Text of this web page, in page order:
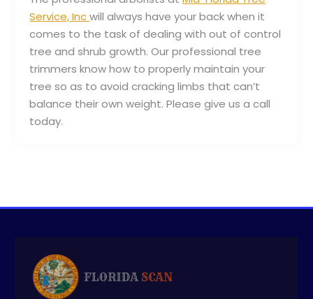
Service, Incwill always have your back when it
comes to the task of dealing with out of control
tree and shrub growth. Our professional tree
trimmers know how to properly maintain your
tree so as to avoid cracking limbs that can’t
balance their own weight. Please give us a call
today.